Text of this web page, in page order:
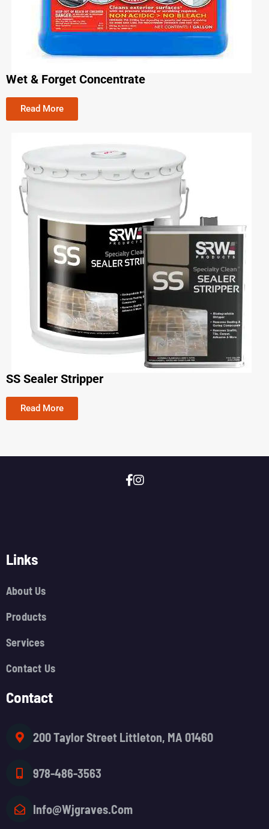
Wet & Forget Concentrate
Read More
SS Sealer Stripper
Read More
Links
About Us
Products
Services
Contact Us
Contact
200 Taylor Street Littleton, MA 01460
978-486-3563
Info@wjgraves.com